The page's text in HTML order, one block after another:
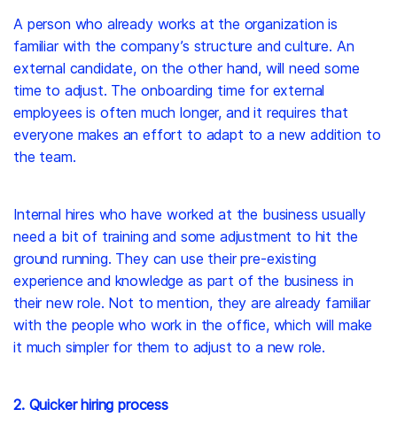
A person who already works at the organization is
familiar with the company’s structure and culture. An
external candidate, on the other hand, will need some
time to adjust. The onboarding time for external
employees is often much longer, and it requires that
everyone makes an effort to adapt to a new addition to
the team.
Internal hires who have worked at the business usually
need a bit of training and some adjustment to hit the
ground running. They can use their pre-existing
experience and knowledge as part of the business in
their new role. Not to mention, they are already familiar
with the people who work in the office, which will make
it much simpler for them to adjust to a new role.
2. Quicker hiring process